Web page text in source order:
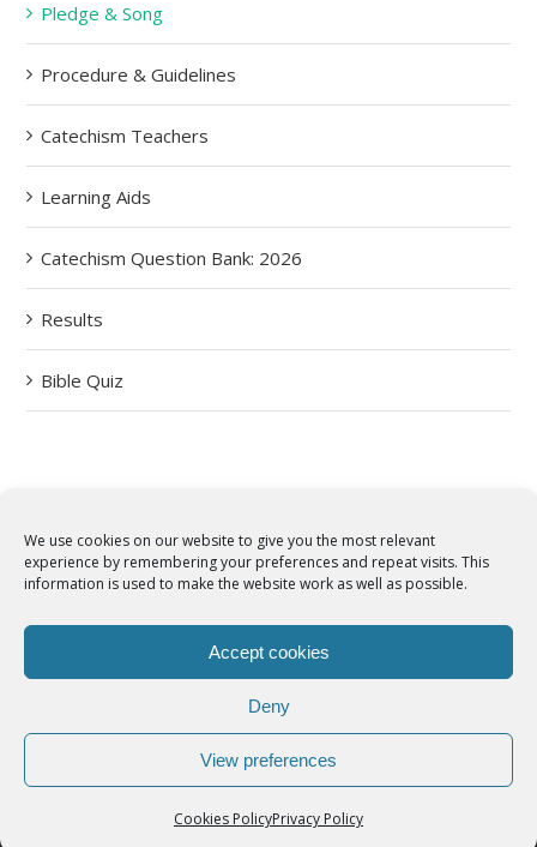
We use cookies on our website to give you the most relevant
experience by remembering your preferences and repeat visits. This
information is used to make the website work as well as possible.
Accept cookies
Deny
View preferences
Cookies PolicyPrivacy Policy
Pledge & Song
Procedure & Guidelines
Catechism Teachers
Learning Aids
Catechism Question Bank: 2026
Results
Bible Quiz
© Copyright 2012 - 2026 | Syro-Malabar Catholic Church of Cork,
COOKIES POLICY
facebook twitter